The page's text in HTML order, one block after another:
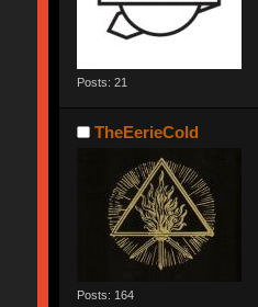
Posts: 21
TheEerieCold
Posts: 164